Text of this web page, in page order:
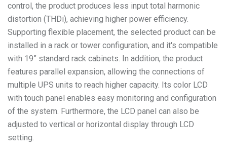
control, the product produces less input total harmonic
distortion (THDi), achieving higher power efficiency.
Supporting flexible placement, the selected product can be
installed in a rack or tower configuration, and it's compatible
with 19” standard rack cabinets. In addition, the product
features parallel expansion, allowing the connections of
multiple UPS units to reach higher capacity. Its color LCD
with touch panel enables easy monitoring and configuration
of the system. Furthermore, the LCD panel can also be
adjusted to vertical or horizontal display through LCD
setting.